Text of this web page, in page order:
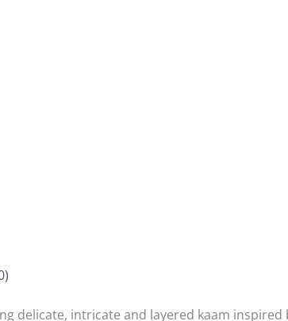
delicate, intricate and layered kaam